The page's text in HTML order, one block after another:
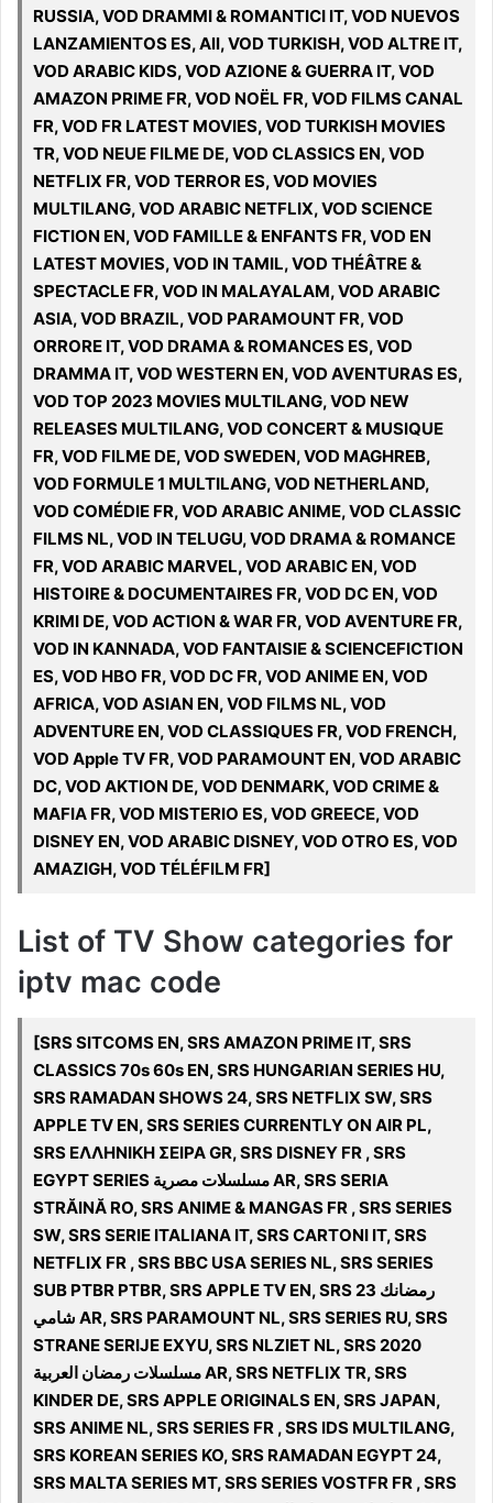
RUSSIA, VOD DRAMMI & ROMANTICI IT, VOD NUEVOS
LANZAMIENTOS ES, All, VOD TURKISH, VOD ALTRE IT,
VOD ARABIC KIDS, VOD AZIONE & GUERRA IT, VOD
AMAZON PRIME FR, VOD NOËL FR, VOD FILMS CANAL
FR, VOD FR LATEST MOVIES, VOD TURKISH MOVIES
TR, VOD NEUE FILME DE, VOD CLASSICS EN, VOD
NETFLIX FR, VOD TERROR ES, VOD MOVIES
MULTILANG, VOD ARABIC NETFLIX, VOD SCIENCE
FICTION EN, VOD FAMILLE & ENFANTS FR, VOD EN
LATEST MOVIES, VOD IN TAMIL, VOD THÉÂTRE &
SPECTACLE FR, VOD IN MALAYALAM, VOD ARABIC
ASIA, VOD BRAZIL, VOD PARAMOUNT FR, VOD
ORRORE IT, VOD DRAMA & ROMANCES ES, VOD
DRAMMA IT, VOD WESTERN EN, VOD AVENTURAS ES,
VOD TOP 2023 MOVIES MULTILANG, VOD NEW
RELEASES MULTILANG, VOD CONCERT & MUSIQUE
FR, VOD FILME DE, VOD SWEDEN, VOD MAGHREB,
VOD FORMULE 1 MULTILANG, VOD NETHERLAND,
VOD COMÉDIE FR, VOD ARABIC ANIME, VOD CLASSIC
FILMS NL, VOD IN TELUGU, VOD DRAMA & ROMANCE
FR, VOD ARABIC MARVEL, VOD ARABIC EN, VOD
HISTOIRE & DOCUMENTAIRES FR, VOD DC EN, VOD
KRIMI DE, VOD ACTION & WAR FR, VOD AVENTURE FR,
VOD IN KANNADA, VOD FANTAISIE & SCIENCEFICTION
ES, VOD HBO FR, VOD DC FR, VOD ANIME EN, VOD
AFRICA, VOD ASIAN EN, VOD FILMS NL, VOD
ADVENTURE EN, VOD CLASSIQUES FR, VOD FRENCH,
VOD Apple TV FR, VOD PARAMOUNT EN, VOD ARABIC
DC, VOD AKTION DE, VOD DENMARK, VOD CRIME &
MAFIA FR, VOD MISTERIO ES, VOD GREECE, VOD
DISNEY EN, VOD ARABIC DISNEY, VOD OTRO ES, VOD
AMAZIGH, VOD TÉLÉFILM FR]
List of TV Show categories for
iptv mac code
[SRS SITCOMS EN, SRS AMAZON PRIME IT, SRS
CLASSICS 70s 60s EN, SRS HUNGARIAN SERIES HU,
SRS RAMADAN SHOWS 24, SRS NETFLIX SW, SRS
APPLE TV EN, SRS SERIES CURRENTLY ON AIR PL,
SRS ΕΛΛΗΝΙΚΗ ΣΕΙΡΑ GR, SRS DISNEY FR , SRS
EGYPT SERIES مسلسلات مصرية AR, SRS SERIA
STRĂINĂ RO, SRS ANIME & MANGAS FR , SRS SERIES
SW, SRS SERIE ITALIANA IT, SRS CARTONI IT, SRS
NETFLIX FR , SRS BBC USA SERIES NL, SRS SERIES
SUB PTBR PTBR, SRS APPLE TV EN, SRS رمضانك 23
شامي AR, SRS PARAMOUNT NL, SRS SERIES RU, SRS
STRANE SERIJE EXYU, SRS NLZIET NL, SRS 2020
مسلسلات رمضان العربية AR, SRS NETFLIX TR, SRS
KINDER DE, SRS APPLE ORIGINALS EN, SRS JAPAN,
SRS ANIME NL, SRS SERIES FR , SRS IDS MULTILANG,
SRS KOREAN SERIES KO, SRS RAMADAN EGYPT 24,
SRS MALTA SERIES MT, SRS SERIES VOSTFR FR , SRS